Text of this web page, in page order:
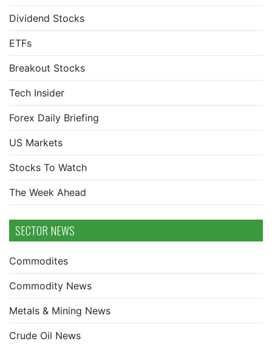
Dividend Stocks
ETFs
Breakout Stocks
Tech Insider
Forex Daily Briefing
US Markets
Stocks To Watch
The Week Ahead
SECTOR NEWS
Commodites
Commodity News
Metals & Mining News
Crude Oil News